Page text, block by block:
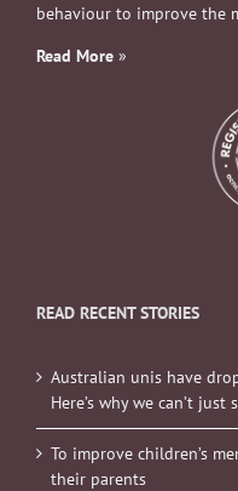
behaviour to improve the
Read More »
READ RECENT STORIES
Australian unis have
Here’s why we can’t
To improve children’s
their parents